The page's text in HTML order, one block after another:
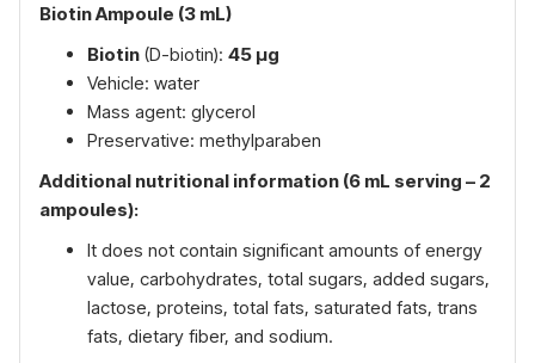
Biotin Ampoule (3 mL)
Biotin (D-biotin): 45 µg
Vehicle: water
Mass agent: glycerol
Preservative: methylparaben
Additional nutritional information (6 mL serving – 2
ampoules):
It does not contain significant amounts of energy
value, carbohydrates, total sugars, added sugars,
lactose, proteins, total fats, saturated fats, trans
fats, dietary fiber, and sodium.